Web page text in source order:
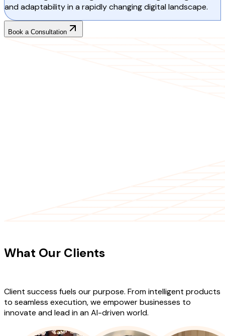
and adaptability in a rapidly changing digital landscape.
Book a Consultation
What Our Clients
Client success fuels our purpose. From intelligent products
to seamless execution, we empower businesses to
innovate and lead in an AI-driven world.